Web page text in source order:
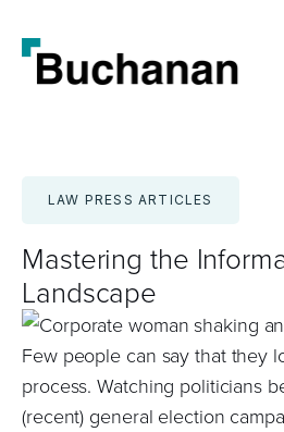
content
LAW PRESS ARTICLES
Mastering the
Landscape
Few people can say that they
process. Watching politicians
(recent) general election